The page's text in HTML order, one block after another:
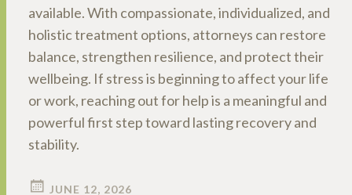
available. With compassionate, individualized, and
holistic treatment options, attorneys can restore
balance, strengthen resilience, and protect their
wellbeing. If stress is beginning to affect your life
or work, reaching out for help is a meaningful and
powerful first step toward lasting recovery and
stability.
JUNE 12, 2026